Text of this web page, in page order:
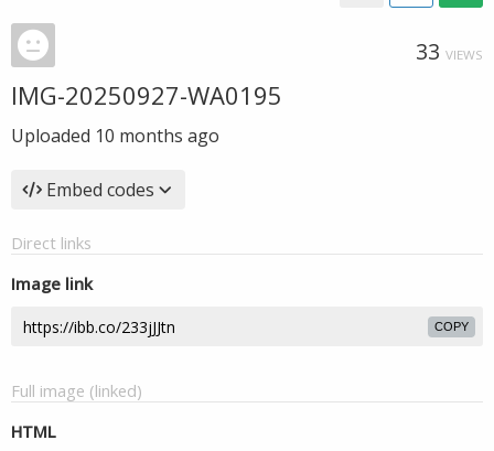
33 VIEWS
IMG-20250927-WA0195
Uploaded 10 months ago
Embed codes
Direct links
Image link
COPY
Full image (linked)
HTML